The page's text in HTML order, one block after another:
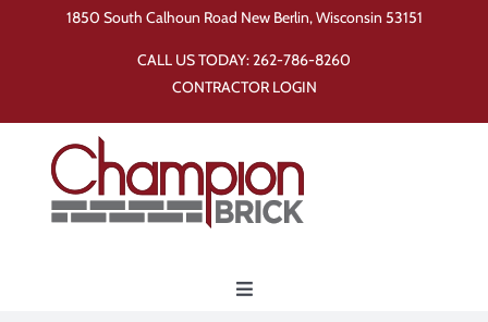
1850 South Calhoun Road New Berlin, Wisconsin 53151
CALL US TODAY:262-786-8260
CONTRACTOR LOGIN
Toggle